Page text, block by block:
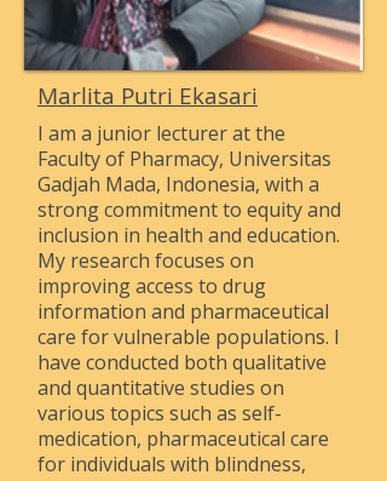
Marlita Putri Ekasari
I am a junior lecturer at the
Faculty of Pharmacy, Universitas
Gadjah Mada, Indonesia, with a
strong commitment to equity and
inclusion in health and education.
My research focuses on
improving access to drug
information and pharmaceutical
care for vulnerable populations. I
have conducted both qualitative
and quantitative studies on
various topics such as self-
medication, pharmaceutical care
for individuals with blindness,